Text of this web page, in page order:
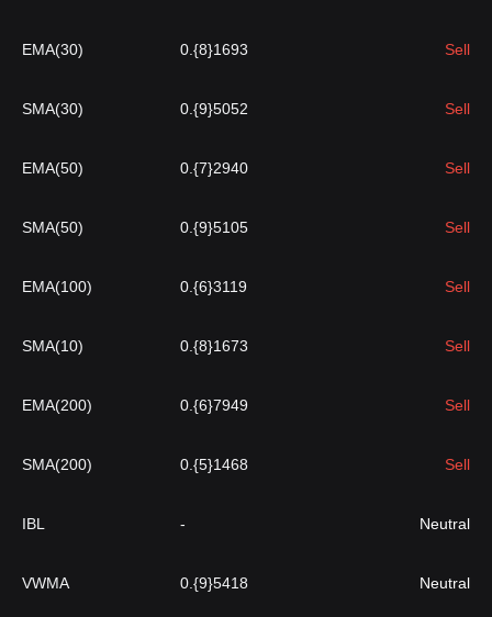
EMA(30) 0.{8}1693 Sell
SMA(30) 0.{9}5052 Sell
EMA(50) 0.{7}2940 Sell
SMA(50) 0.{9}5105 Sell
EMA(100) 0.{6}3119 Sell
SMA(10) 0.{8}1673 Sell
EMA(200) 0.{6}7949 Sell
SMA(200) 0.{5}1468 Sell
IBL - Neutral
VWMA 0.{9}5418 Neutral